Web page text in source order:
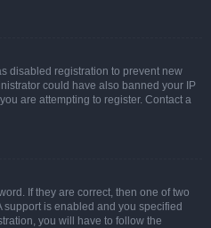
disabled registration to prevent new
could have also banned your IP
are attempting to register. Contact a
If they are correct, then one of two
support is enabled and you specified
you will have to follow the